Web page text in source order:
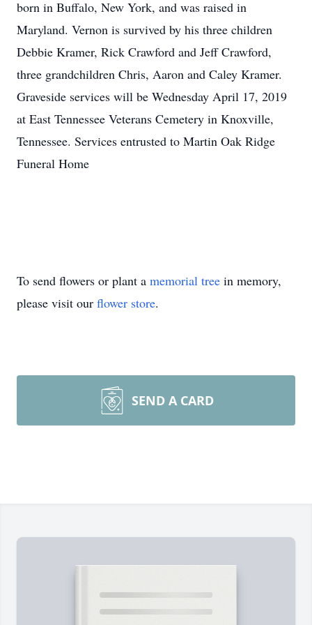
born in Buffalo, New York, and was raised in
Maryland. Vernon is survived by his three children
Debbie Kramer, Rick Crawford and Jeff Crawford,
three grandchildren Chris, Aaron and Caley Kramer.
Graveside services will be Wednesday April 17, 2019
at East Tennessee Veterans Cemetery in Knoxville,
Tennessee. Services entrusted to Martin Oak Ridge
Funeral Home
To send flowers or plant a memorial tree in memory,
please visit our flower store.
SEND A CARD